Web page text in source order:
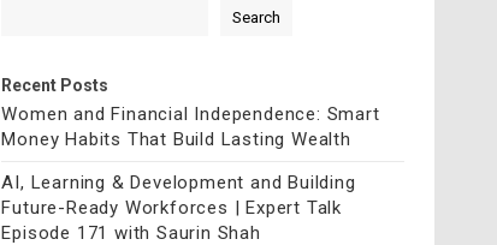
Search
Recent Posts
Women and Financial Independence: Smart
Money Habits That Build Lasting Wealth
AI, Learning & Development and Building
Future-Ready Workforces | Expert Talk
Episode 171 with Saurin Shah